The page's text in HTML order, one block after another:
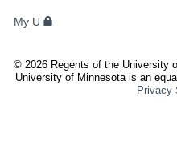
ANDMy U
© 2026 Regents of the University
University of Minnesota is an
Privacy